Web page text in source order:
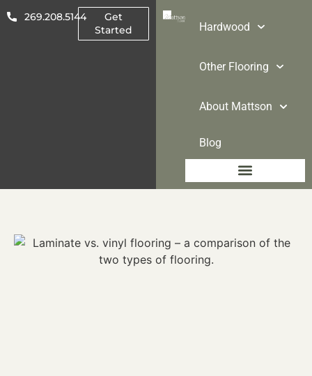
269.208.5144
Get
Started
Hardwood
Other Flooring
About Mattson
Blog